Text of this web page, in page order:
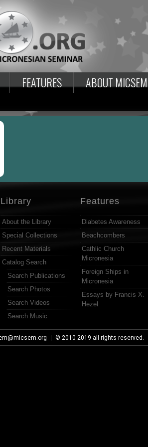
FEATURES ABOUT MICSEM
Library
About the Library
Special Collections
Recent Materials
Catalog Search
Search Publications
Search Photos
Search Videos
Search Music
Features
Diabetes Awareness
Beachcombers
Cathlic Church
Micronesia
Foreign Ships in
Micronesia
Essays by Francis X.
Hezel
© 2010-2019 all rights reserved.